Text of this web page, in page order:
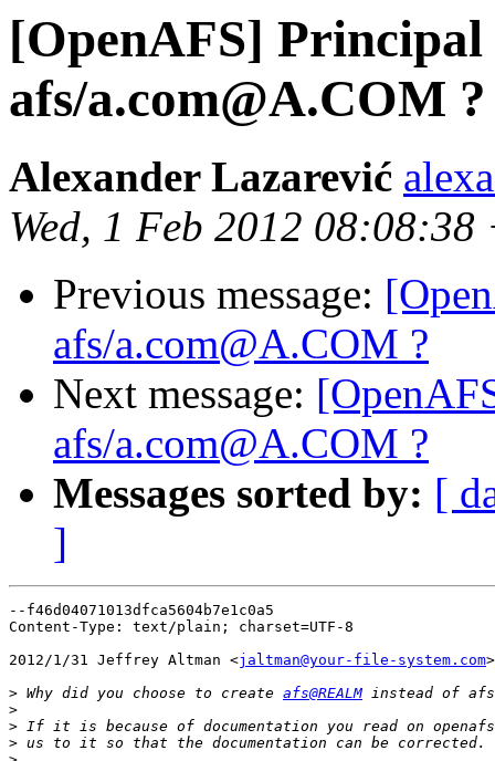
[OpenAFS]
afs/a.com@A.COM ?
Alexander Lazarević
Wed, 1 Feb 2012 08:08:38
Previous message:
afs/a.com@A.COM ?
Next message:
afs/a.com@A.COM ?
Messages sorted by: [
]
--f46d04071013dfca5604b7e1c0a5
Content-Type: text/plain; charset=UTF-8
2012/1/31 Jeffrey Altman <jaltman@your-file-system.com>
> Why did you choose to create afs@REALM instead of
>
>
>